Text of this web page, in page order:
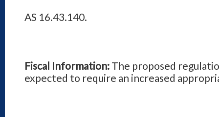
AS 16.43.140.
Fiscal Information: The proposed
expected to require an increased